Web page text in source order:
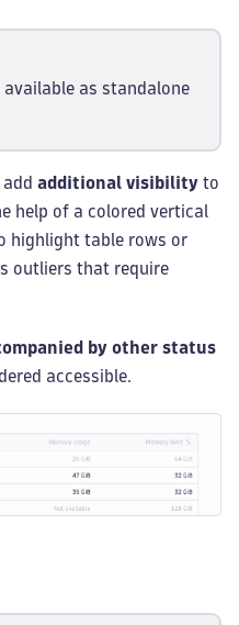
as standalone
additional visibility to
help of a colored vertical
highlight table rows or
outliers that require
by other status
accessible.